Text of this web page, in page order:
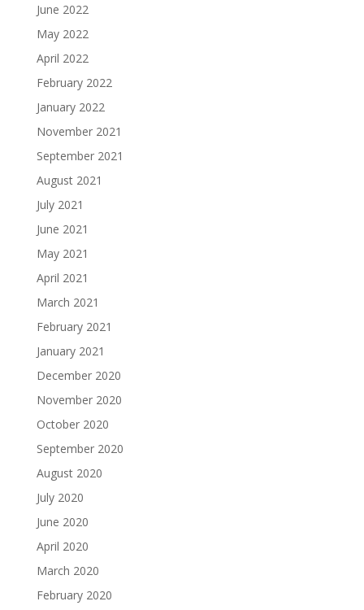
June 2022
May 2022
April 2022
February 2022
January 2022
November 2021
September 2021
August 2021
July 2021
June 2021
May 2021
April 2021
March 2021
February 2021
January 2021
December 2020
November 2020
October 2020
September 2020
August 2020
July 2020
June 2020
April 2020
March 2020
February 2020